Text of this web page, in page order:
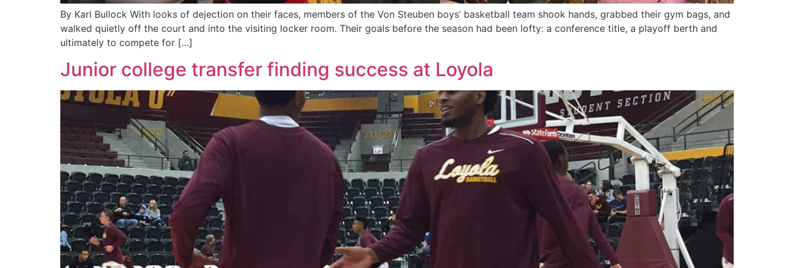
By Karl Bullock With looks of dejection on their faces, members of the Von Steuben boys’ basketball team shook hands, grabbed their gym bags, and
walked quietly off the court and into the visiting locker room. Their goals before the season had been lofty: a conference title, a playoff berth and
ultimately to compete for […]
Junior college transfer finding success at Loyola